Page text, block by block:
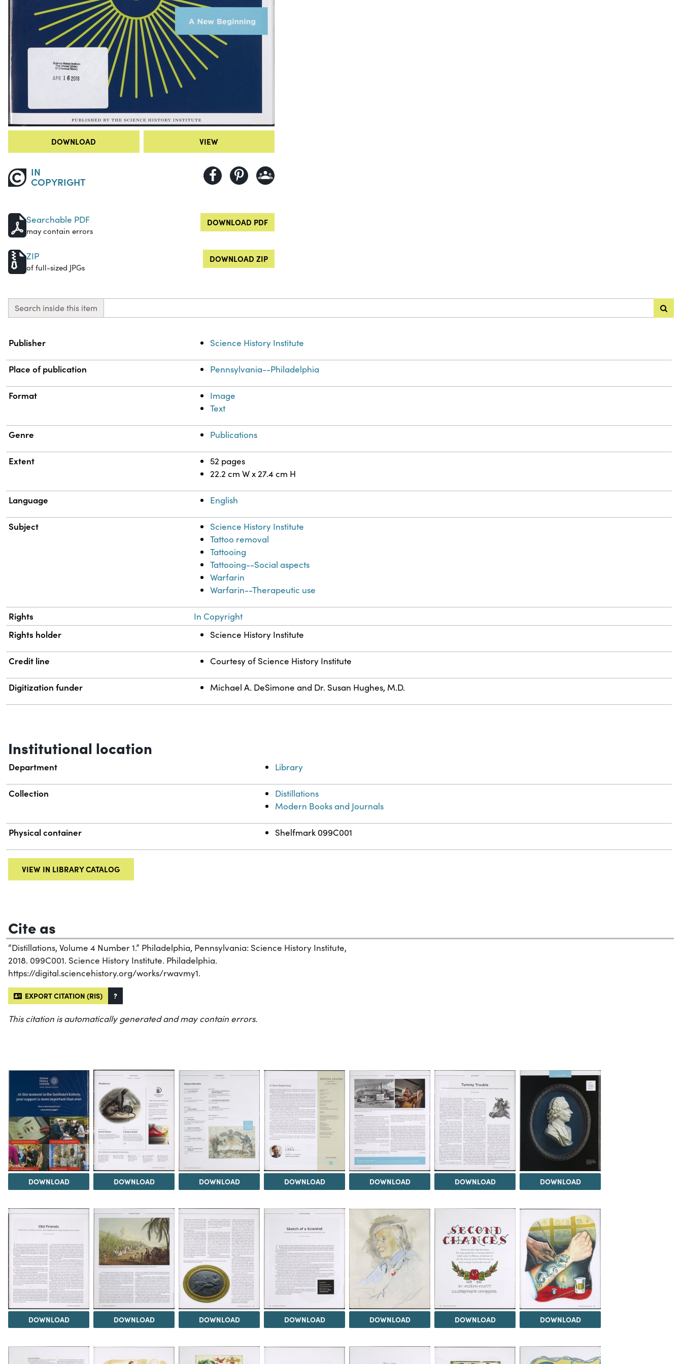
DOWNLOAD VIEW
IN
COPYRIGHT
Searchable PDF
may contain errors
DOWNLOAD PDF
ZIP
of full-sized JPGs
DOWNLOAD ZIP
Search inside this item
Property
Publisher Science History Institute
Place of publication Pennsylvania--Philadelphia
Format
Image
Text
Genre Publications
Extent
52 pages
22.2 cm W x 27.4 cm H
Language English
Subject
Science History Institute
Tattoo removal
Tattooing
Tattooing--Social aspects
Warfarin
Warfarin--Therapeutic use
Rights In Copyright
Rights holder Science History Institute
Credit line Courtesy of Science History Institute
Digitization funder Michael A. DeSimone and Dr. Susan Hughes, M.D.
Institutional location
Department Library
Collection
Distillations
Modern Books and Journals
Physical container Shelfmark 099C001
VIEW IN LIBRARY CATALOG
Cite as
“Distillations, Volume 4 Number 1.” Philadelphia, Pennsylvania: Science History Institute,
2018. 099C001. Science History Institute. Philadelphia.
https://digital.sciencehistory.org/works/rwavmy1.
EXPORT CITATION (RIS) ?
This citation is automatically generated and may contain errors.
DOWNLOAD DOWNLOAD DOWNLOAD DOWNLOAD DOWNLOAD DOWNLOAD DOWNLOAD
DOWNLOAD DOWNLOAD DOWNLOAD DOWNLOAD DOWNLOAD DOWNLOAD DOWNLOAD